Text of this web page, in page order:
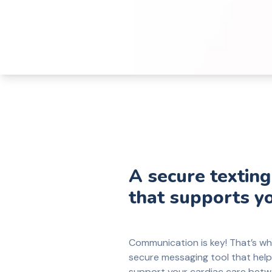
A secure
that supports
Communication is key! That’s
secure messaging tool that